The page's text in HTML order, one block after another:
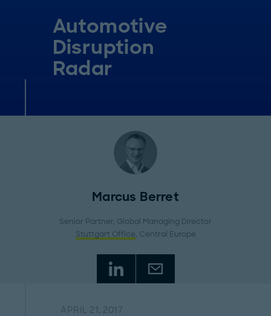
Automotive
Disruption
Radar
Marcus Berret
Senior Partner, Global Managing Director
Stuttgart Office, Central Europe
APRIL 21, 2017